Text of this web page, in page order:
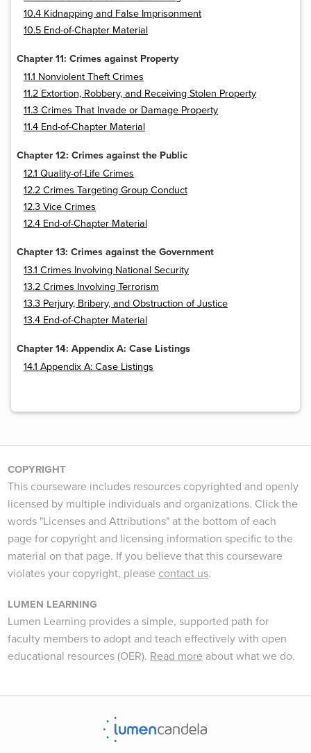
10.4 Kidnapping and False Imprisonment
10.5 End-of-Chapter Material
Chapter 11: Crimes against Property
11.1 Nonviolent Theft Crimes
11.2 Extortion, Robbery, and Receiving Stolen Property
11.3 Crimes That Invade or Damage Property
11.4 End-of-Chapter Material
Chapter 12: Crimes against the Public
12.1 Quality-of-Life Crimes
12.2 Crimes Targeting Group Conduct
12.3 Vice Crimes
12.4 End-of-Chapter Material
Chapter 13: Crimes against the Government
13.1 Crimes Involving National Security
13.2 Crimes Involving Terrorism
13.3 Perjury, Bribery, and Obstruction of Justice
13.4 End-of-Chapter Material
Chapter 14: Appendix A: Case Listings
14.1 Appendix A: Case Listings
COPYRIGHT
This courseware includes resources copyrighted and openly
licensed by multiple individuals and organizations. Click the
words "Licenses and Attributions" at the bottom of each
page for copyright and licensing information specific to the
material on that page. If you believe that this courseware
violates your copyright, please contact us.
LUMEN LEARNING
Lumen Learning provides a simple, supported path for
faculty members to adopt and teach effectively with open
educational resources (OER). Read more about what we do.